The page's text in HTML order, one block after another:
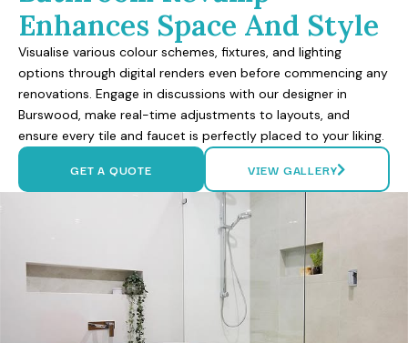
Enhances Space And Style
Visualise various colour schemes, fixtures, and lighting
options through digital renders even before commencing any
renovations. Engage in discussions with our designer in
Burswood, make real-time adjustments to layouts, and
ensure every tile and faucet is perfectly placed to your liking.
GET A QUOTE VIEW GALLERY